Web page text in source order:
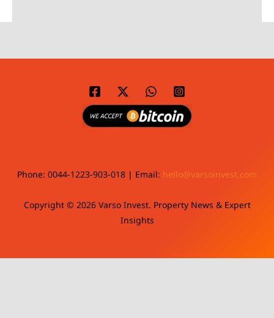
Phone: 0044-1223-903-018 | Email: hello@varsoinvest.com
Copyright © 2026 Varso Invest. Property News & Expert
Insights